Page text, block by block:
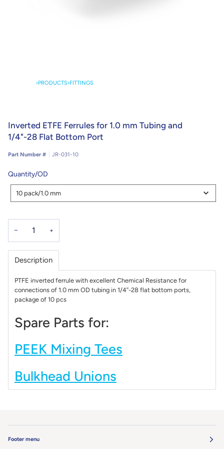
›PRODUCTS›FITTINGS
Inverted ETFE Ferrules for 1.0 mm Tubing and
1/4"-28 Flat Bottom Port
Part Number # JR-031-10
Quantity/OD
Quantity/OD
10 pack/1.0 mm
− +
Description
PTFE inverted ferrule with excellent Chemical Resistance for
connections of 1.0 mm OD tubing in 1/4’’-28 flat bottom ports,
package of 10 pcs
Spare Parts for:
PEEK Mixing Tees
Bulkhead Unions
Footer menu